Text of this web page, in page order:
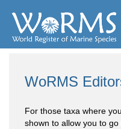
WoRMS
For those taxa where
shown to allow you to